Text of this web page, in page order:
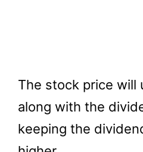
The stock price will
along with the
keeping the